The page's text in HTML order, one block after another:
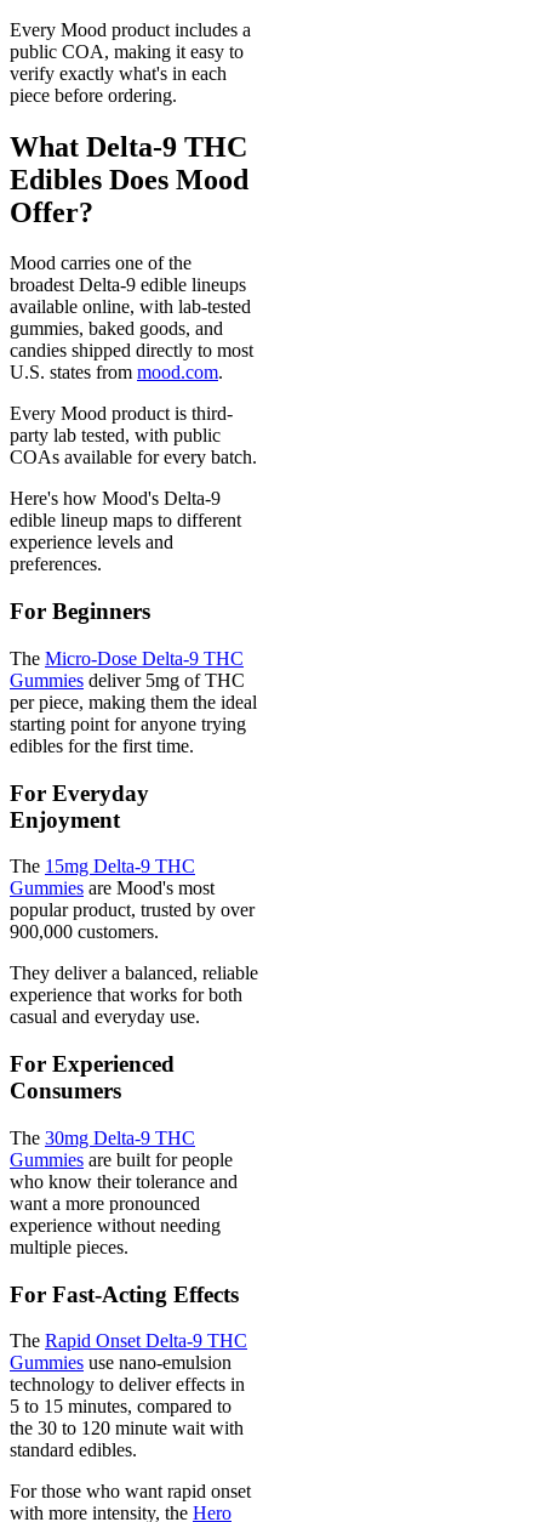
Every Mood product includes a
public COA, making it easy to
verify exactly what's in each
piece before ordering.
What Delta-9 THC
Edibles Does Mood
Offer?
Mood carries one of the
broadest Delta-9 edible lineups
available online, with lab-tested
gummies, baked goods, and
candies shipped directly to most
U.S. states from mood.com.
Every Mood product is third-
party lab tested, with public
COAs available for every batch.
Here's how Mood's Delta-9
edible lineup maps to different
experience levels and
preferences.
For Beginners
The Micro-Dose Delta-9 THC
Gummies deliver 5mg of THC
per piece, making them the ideal
starting point for anyone trying
edibles for the first time.
For Everyday
Enjoyment
The 15mg Delta-9 THC
Gummies are Mood's most
popular product, trusted by over
900,000 customers.
They deliver a balanced, reliable
experience that works for both
casual and everyday use.
For Experienced
Consumers
The 30mg Delta-9 THC
Gummies are built for people
who know their tolerance and
want a more pronounced
experience without needing
multiple pieces.
For Fast-Acting Effects
The Rapid Onset Delta-9 THC
Gummies use nano-emulsion
technology to deliver effects in
5 to 15 minutes, compared to
the 30 to 120 minute wait with
standard edibles.
For those who want rapid onset
with more intensity, the Hero